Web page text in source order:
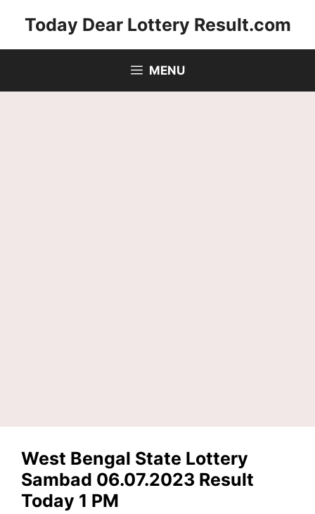
Today Dear Lottery Result.com
MENU
West Bengal State Lottery
Sambad 06.07.2023 Result
Today 1 PM